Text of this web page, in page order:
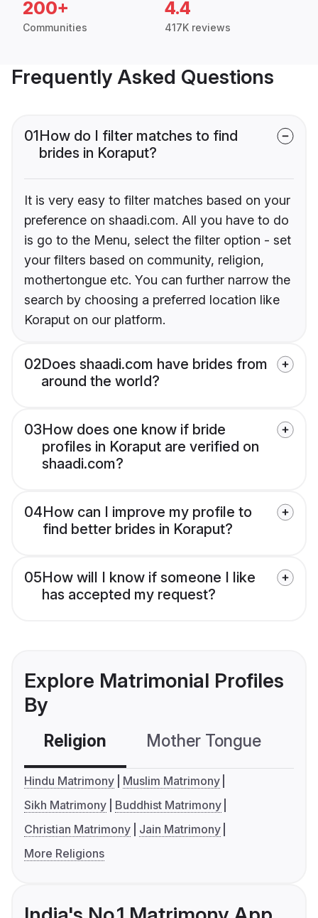
200+
Communities
4.4
417K reviews
Frequently Asked Questions
01How do I filter matches to find
brides in Koraput?
It is very easy to filter matches based on your
preference on shaadi.com. All you have to do
is go to the Menu, select the filter option - set
your filters based on community, religion,
mothertongue etc. You can further narrow the
search by choosing a preferred location like
Koraput on our platform.
02Does shaadi.com have brides from
around the world?
03How does one know if bride
profiles in Koraput are verified on
shaadi.com?
04How can I improve my profile to
find better brides in Koraput?
05How will I know if someone I like
has accepted my request?
Explore Matrimonial Profiles
By
Religion Mother Tongue
Hindu Matrimony
Muslim Matrimony
Sikh Matrimony
Buddhist Matrimony
Christian Matrimony
Jain Matrimony
More Religions